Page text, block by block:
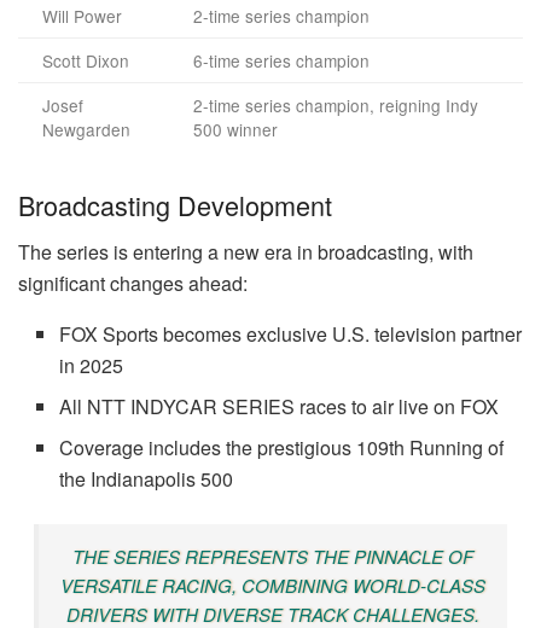
Will Power
2-time series champion
Scott Dixon
6-time series champion
Josef
Newgarden
2-time series champion, reigning Indy
500 winner
Broadcasting Development
The series is entering a new era in broadcasting, with
significant changes ahead:
FOX Sports becomes exclusive U.S. television partner
in 2025
All NTT INDYCAR SERIES races to air live on FOX
Coverage includes the prestigious 109th Running of
the Indianapolis 500
THE SERIES REPRESENTS THE PINNACLE OF
VERSATILE RACING, COMBINING WORLD-CLASS
DRIVERS WITH DIVERSE TRACK CHALLENGES.